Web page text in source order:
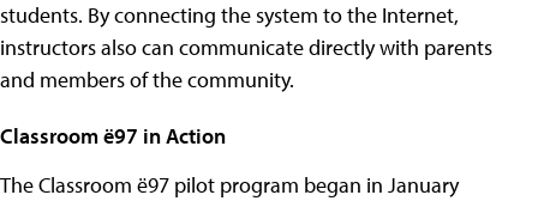
students. By connecting the system to the Internet,
instructors also can communicate directly with parents
and members of the community.
Classroom ë97 in Action
The Classroom ë97 pilot program began in January